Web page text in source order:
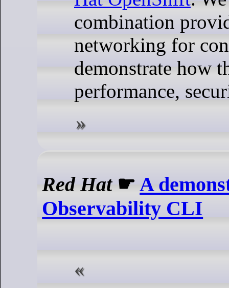
combination
networking for
demonstrate how
performance,
Red Hat☛A
Observability CLI